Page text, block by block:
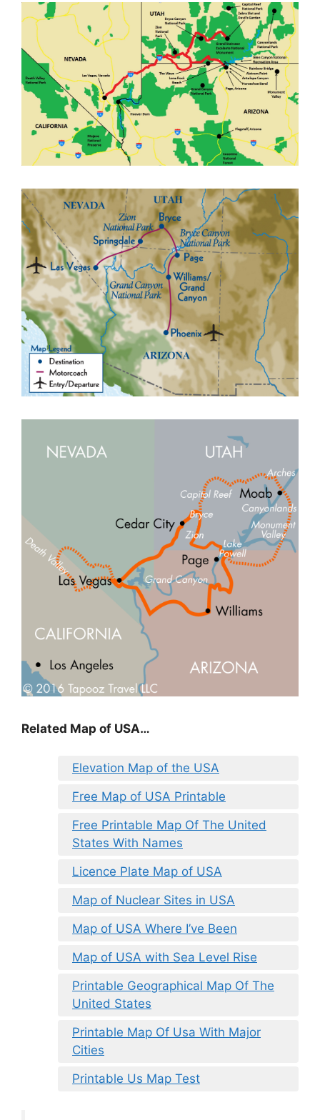
Related Map of USA…
Elevation Map of the USA
Free Map of USA Printable
Free Printable Map Of The United
States With Names
Licence Plate Map of USA
Map of Nuclear Sites in USA
Map of USA Where I’ve Been
Map of USA with Sea Level Rise
Printable Geographical Map Of The
United States
Printable Map Of Usa With Major
Cities
Printable Us Map Test